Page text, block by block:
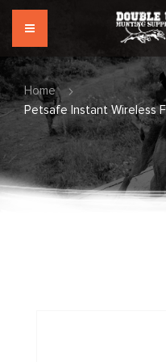
Home
Petsafe Instant Wireless